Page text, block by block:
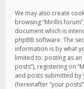
We may also create
browsing “Mirillis
document which is
phpBB software. The
information is by what
limited to: posting as
posts”), registering on
and posts submitted by
(hereinafter “your